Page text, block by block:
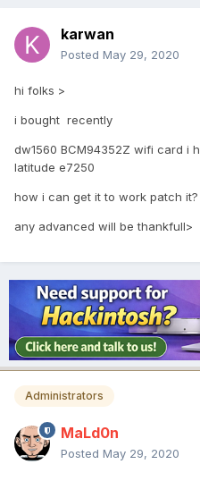
karwan
Posted May 29, 2020
hi folks >
i bought recently
dw1560 BCM94352Z wifi card i
latitude e7250
how i can get it to work patch it?
any advanced will be thankfull>
Administrators
MaLd0n
Posted May 29, 2020